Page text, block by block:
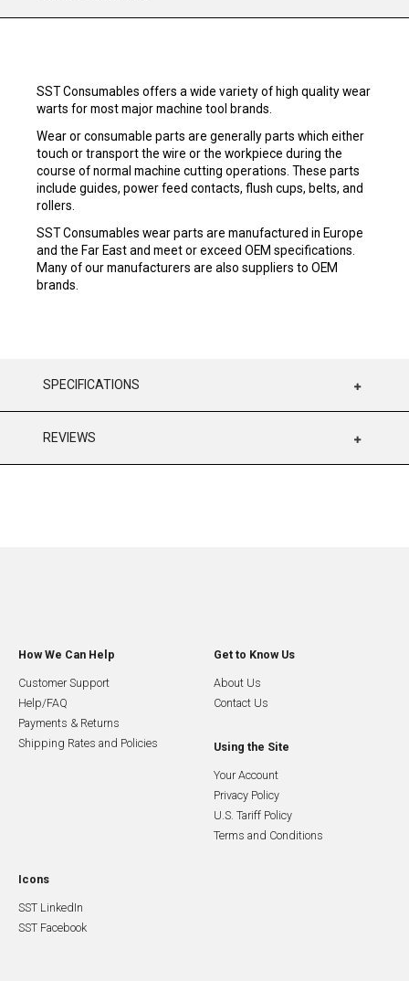
SST Consumables offers a wide variety of high quality wear
warts for most major machine tool brands.
Wear or consumable parts are generally parts which either
touch or transport the wire or the workpiece during the
course of normal machine cutting operations. These parts
include guides, power feed contacts, flush cups, belts, and
rollers.
SST Consumables wear parts are manufactured in Europe
and the Far East and meet or exceed OEM specifications.
Many of our manufacturers are also suppliers to OEM
brands.
SPECIFICATIONS
REVIEWS
How We Can Help
Customer Support
Help/FAQ
Payments & Returns
Shipping Rates and Policies
Get to Know Us
About Us
Contact Us
Using the Site
Your Account
Privacy Policy
U.S. Tariff Policy
Terms and Conditions
Icons
SST LinkedIn
SST Facebook